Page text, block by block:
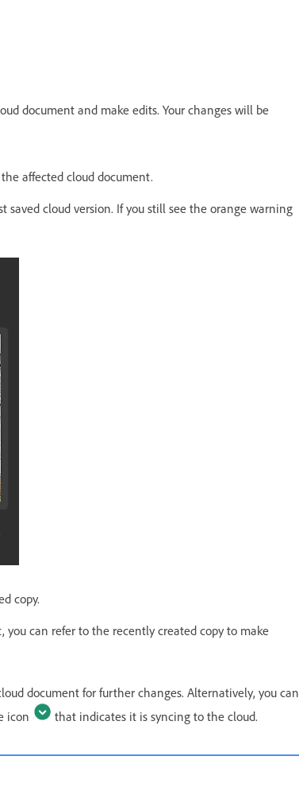
document and make edits. Your changes will be
affected cloud document.
cloud version. If you still see the orange warning
copy.
can refer to the recently created copy to make
document for further changes. Alternatively, you can
icon
that indicates it is syncing to the cloud.